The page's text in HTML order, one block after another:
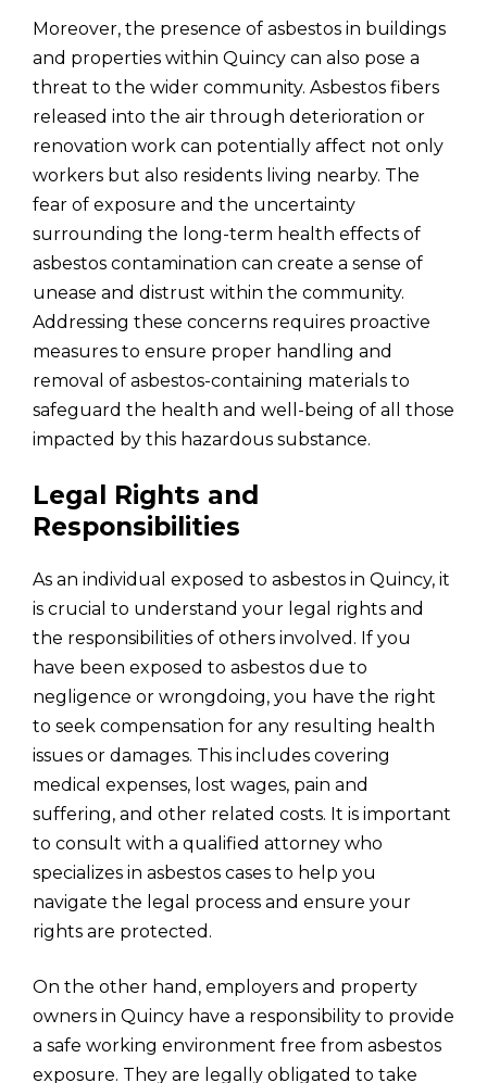
Moreover, the presence of asbestos in buildings
and properties within Quincy can also pose a
threat to the wider community. Asbestos fibers
released into the air through deterioration or
renovation work can potentially affect not only
workers but also residents living nearby. The
fear of exposure and the uncertainty
surrounding the long-term health effects of
asbestos contamination can create a sense of
unease and distrust within the community.
Addressing these concerns requires proactive
measures to ensure proper handling and
removal of asbestos-containing materials to
safeguard the health and well-being of all those
impacted by this hazardous substance.
Legal Rights and
Responsibilities
As an individual exposed to asbestos in Quincy, it
is crucial to understand your legal rights and
the responsibilities of others involved. If you
have been exposed to asbestos due to
negligence or wrongdoing, you have the right
to seek compensation for any resulting health
issues or damages. This includes covering
medical expenses, lost wages, pain and
suffering, and other related costs. It is important
to consult with a qualified attorney who
specializes in asbestos cases to help you
navigate the legal process and ensure your
rights are protected.
On the other hand, employers and property
owners in Quincy have a responsibility to provide
a safe working environment free from asbestos
exposure. They are legally obligated to take